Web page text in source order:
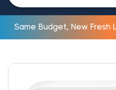
Same Budget, New Fresh